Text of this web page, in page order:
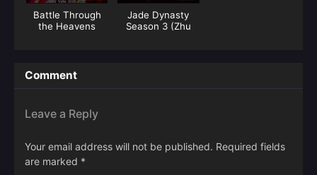
Battle Through
the Heavens
Jade Dynasty
Season 3 (Zhu
Comment
Leave a Reply
Your email address will not be published. Required fields
are marked *